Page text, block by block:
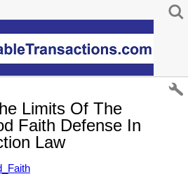
Limits Of The
Faith Defense In
Law